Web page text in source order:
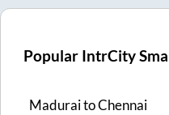
Popular IntrCity
MaduraitoChennai